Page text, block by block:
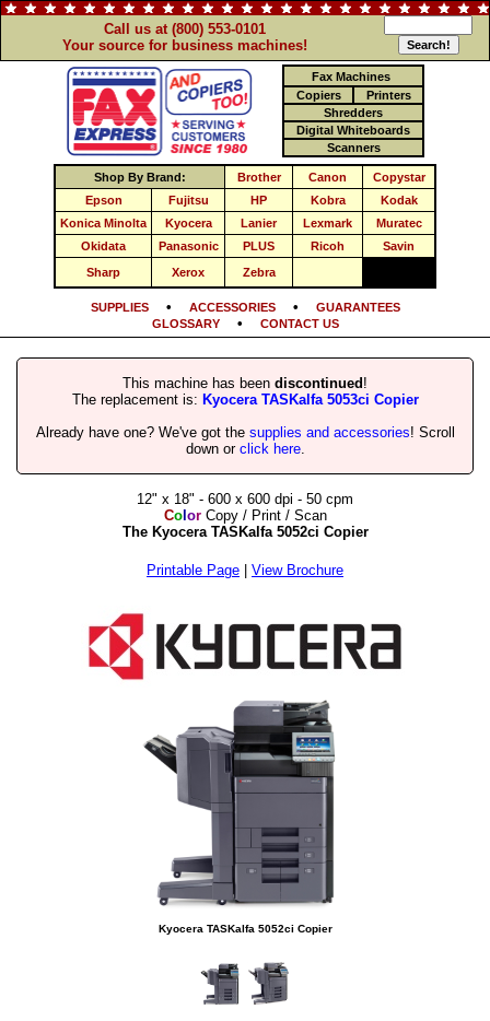
Call us at (800) 553-0101
Your source for business machines!
Fax Machines
Copiers
Printers
Shredders
Digital Whiteboards
Scanners
Shop By Brand: Brother Canon
Copystar
Epson
Fujitsu HP Kobra
Kodak
Konica Minolta
Kyocera Lanier Lexmark
Muratec
Okidata
Panasonic PLUS Ricoh
Savin
Sharp
Xerox Zebra
SUPPLIES• ACCESSORIES•
GUARANTEES
GLOSSARY• CONTACT US
This machine has been discontinued !
The replacement is: Kyocera TASKalfa 5053ci Copier
Already have one? We've got the supplies and accessories! Scroll
down or click here.
12" x 18" - 600 x 600 dpi - 50 cpm
Col orCopy / Print / Scan
The Kyocera TASKalfa 5052ci Copier
Printable Page View Brochure
Kyocera TASKalfa 5052ci Copier